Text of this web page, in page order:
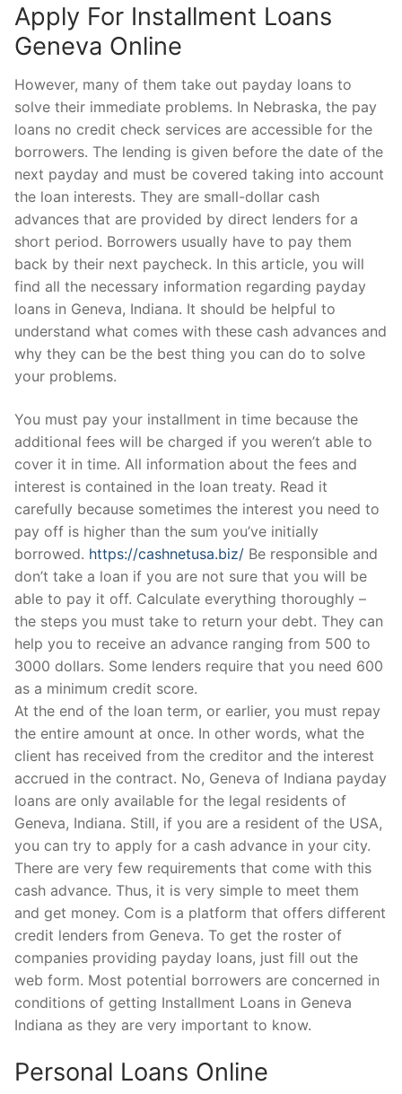
Apply For Installment Loans
Geneva Online
However, many of them take out payday loans to
solve their immediate problems. In Nebraska, the pay
loans no credit check services are accessible for the
borrowers. The lending is given before the date of the
next payday and must be covered taking into account
the loan interests. They are small-dollar cash
advances that are provided by direct lenders for a
short period. Borrowers usually have to pay them
back by their next paycheck. In this article, you will
find all the necessary information regarding payday
loans in Geneva, Indiana. It should be helpful to
understand what comes with these cash advances and
why they can be the best thing you can do to solve
your problems.
You must pay your installment in time because the
additional fees will be charged if you weren’t able to
cover it in time. All information about the fees and
interest is contained in the loan treaty. Read it
carefully because sometimes the interest you need to
pay off is higher than the sum you’ve initially
borrowed. https://cashnetusa.biz/ Be responsible and
don’t take a loan if you are not sure that you will be
able to pay it off. Calculate everything thoroughly –
the steps you must take to return your debt. They can
help you to receive an advance ranging from 500 to
3000 dollars. Some lenders require that you need 600
as a minimum credit score.
At the end of the loan term, or earlier, you must repay
the entire amount at once. In other words, what the
client has received from the creditor and the interest
accrued in the contract. No, Geneva of Indiana payday
loans are only available for the legal residents of
Geneva, Indiana. Still, if you are a resident of the USA,
you can try to apply for a cash advance in your city.
There are very few requirements that come with this
cash advance. Thus, it is very simple to meet them
and get money. Com is a platform that offers different
credit lenders from Geneva. To get the roster of
companies providing payday loans, just fill out the
web form. Most potential borrowers are concerned in
conditions of getting Installment Loans in Geneva
Indiana as they are very important to know.
Personal Loans Online